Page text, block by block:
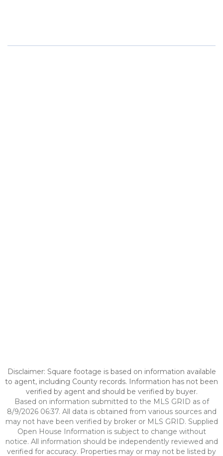
Disclaimer: Square footage is based on information available
to agent, including County records. Information has not been
verified by agent and should be verified by buyer.
Based on information submitted to the MLS GRID as of
8/9/2026 06:37. All data is obtained from various sources and
may not have been verified by broker or MLS GRID. Supplied
Open House Information is subject to change without
notice. All information should be independently reviewed and
verified for accuracy. Properties may or may not be listed by